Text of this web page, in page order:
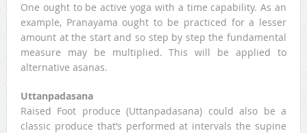
One ought to be active yoga with a time capability. As an
example, Pranayama ought to be practiced for a lesser
amount at the start and so step by step the fundamental
measure may be multiplied. This will be applied to
alternative asanas.
Uttanpadasana
Raised Foot produce (Uttanpadasana) could also be a
classic produce that’s performed at intervals the supine